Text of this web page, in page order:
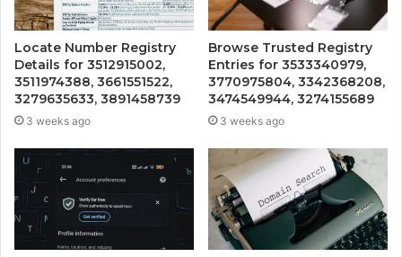
Locate Number Registry
Details for 3512915002,
3511974388, 3661551522,
3279635633, 3891458739
3 weeks ago
Browse Trusted Registry
Entries for 3533340979,
3770975804, 3342368208,
3474549944, 3274155689
3 weeks ago